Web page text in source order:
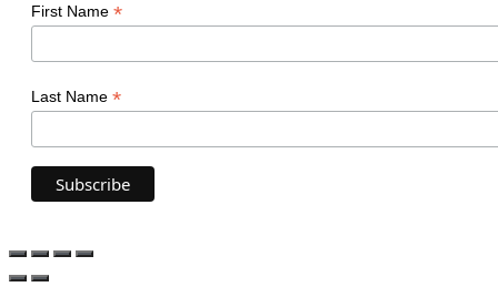
First Name *
Last Name *